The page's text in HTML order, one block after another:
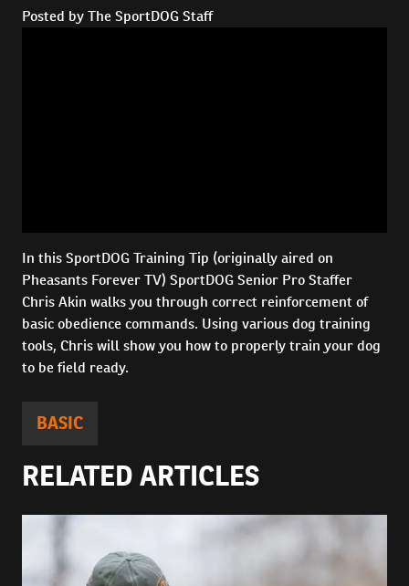
Posted by The SportDOG Staff
In this SportDOG Training Tip (originally aired on
Pheasants Forever TV) SportDOG Senior Pro Staffer
Chris Akin walks you through correct reinforcement of
basic obedience commands. Using various dog training
tools, Chris will show you how to properly train your dog
to be field ready.
BASIC
RELATED ARTICLES